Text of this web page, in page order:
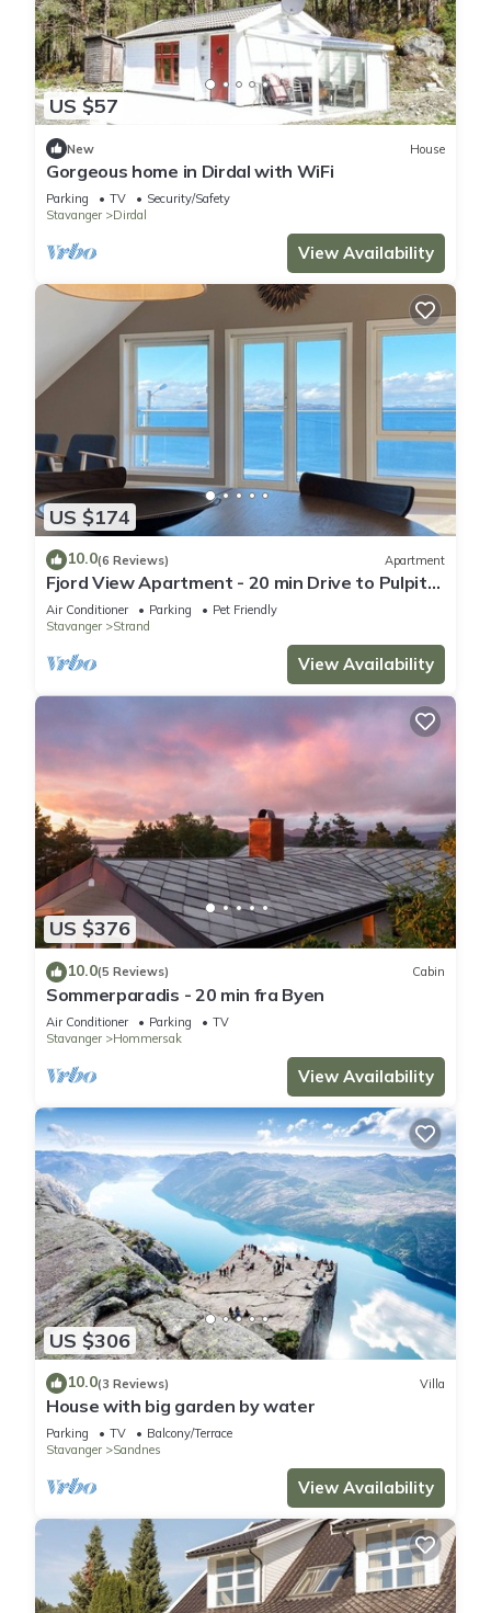
US $57
New House
Gorgeous home in Dirdal with WiFi
Parking TV
Security/Safety
Stavanger
Dirdal
View Availability
US $174
10.0(6 Reviews) Apartment
Fjord View Apartment - 20 min Drive to Pulpit
Rock
Air Conditioner Parking
Pet Friendly
Stavanger
Strand
View Availability
US $376
10.0(5 Reviews) Cabin
Sommerparadis - 20 min fra Byen
Air Conditioner Parking
TV
Stavanger
Hommersak
View Availability
US $306
10.0(3 Reviews) Villa
House with big garden by water
Parking TV
Balcony/Terrace
Stavanger
Sandnes
View Availability